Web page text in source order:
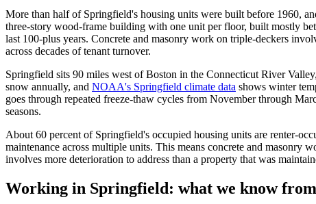
More than half of Springfield's housing units were built before 1960,
three-story wood-frame building with one unit per floor, built mostly
last 100-plus years. Concrete and masonry work on triple-deckers
across decades of tenant turnover.
Springfield sits 90 miles west of Boston in the Connecticut River
snow annually, and NOAA's Springfield climate data shows winter
goes through repeated freeze-thaw cycles from November through
seasons.
About 60 percent of Springfield's occupied housing units are renter-
maintenance across multiple units. This means concrete and
involves more deterioration to address than a property that was
Working in Springfield: what we know